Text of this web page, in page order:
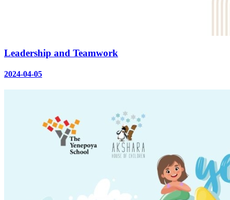
Leadership and Teamwork
2024-04-05